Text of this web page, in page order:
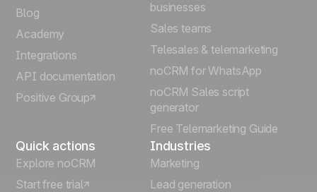
Português
Italiano
Deutsch
Blog
Academy
Integrations
API documentation
Positive Group
businesses
Sales teams
Telesales & telemarketing
noCRM for WhatsApp
noCRM Sales script
generator
Free Telemarketing Guide
Quick actions
Explore noCRM
Start free trial
Industries
Marketing
Lead generation